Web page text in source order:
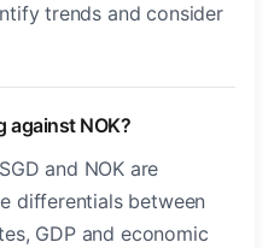
trends and consider
against NOK?
and NOK are
differentials between
GDP and economic